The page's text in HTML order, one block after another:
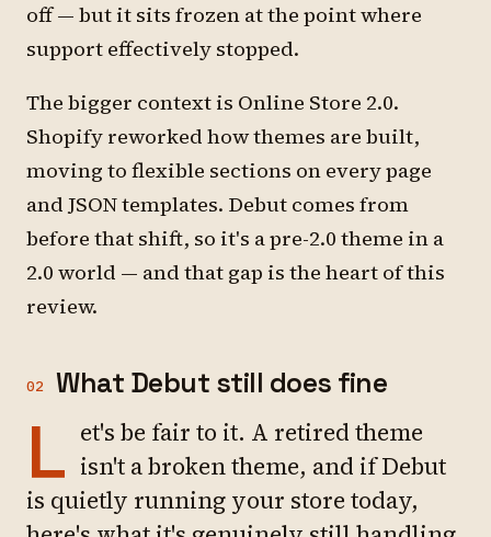
off — but it sits frozen at the point where
support effectively stopped.
The bigger context is Online Store 2.0.
Shopify reworked how themes are built,
moving to flexible sections on every page
and JSON templates. Debut comes from
before that shift, so it's a pre-2.0 theme in a
2.0 world — and that gap is the heart of this
review.
02 What Debut still does fine
L et's be fair to it. A retired theme
isn't a broken theme, and if Debut
is quietly running your store today,